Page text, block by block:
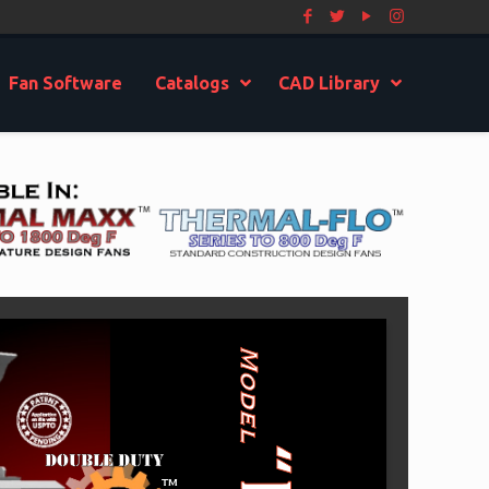
Fan Software Catalogs CAD Library